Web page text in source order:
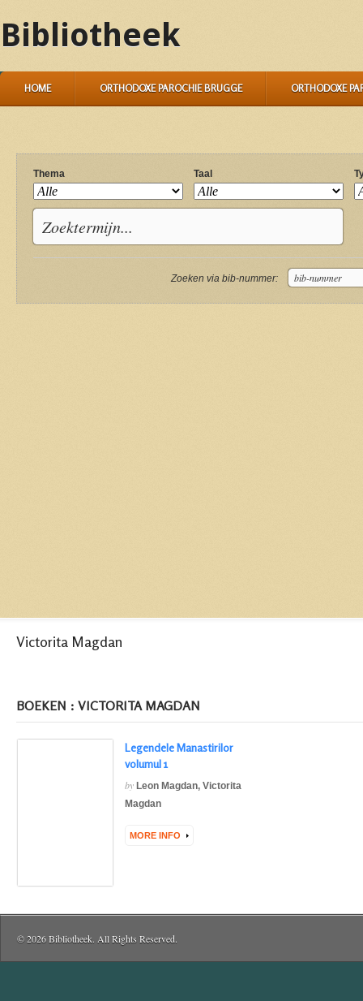
Bibliotheek
HOME ORTHODOXE PAROCHIE BRUGGE ORTHODOXE
Thema Taal
Zoeken via bib-nummer:
Victorita Magdan
BOEKEN : VICTORITA MAGDAN
Legendele Manastirilor
volumul 1
by Leon Magdan, Victorita
Magdan
MORE INFO
© 2026 Bibliotheek. All Rights Reserved.